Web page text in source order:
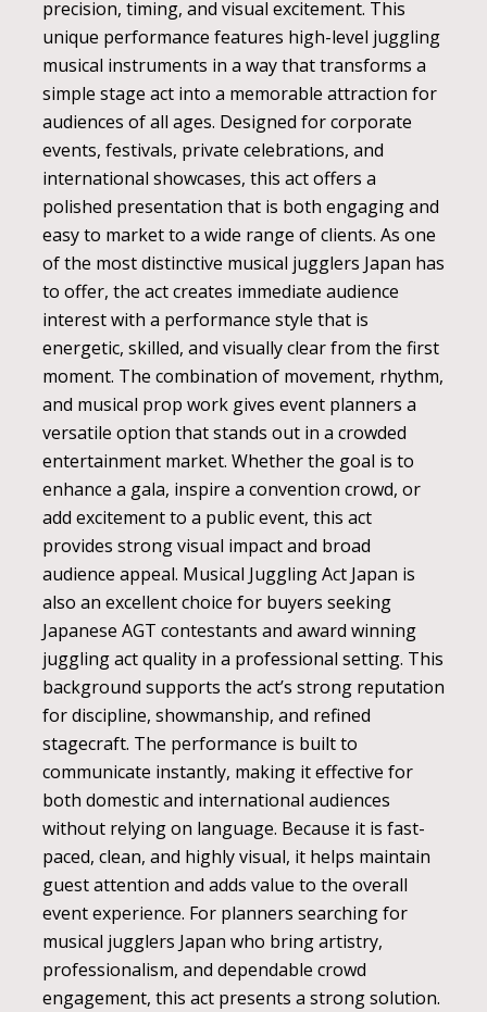
precision, timing, and visual excitement. This
unique performance features high-level juggling
musical instruments in a way that transforms a
simple stage act into a memorable attraction for
audiences of all ages. Designed for corporate
events, festivals, private celebrations, and
international showcases, this act offers a
polished presentation that is both engaging and
easy to market to a wide range of clients. As one
of the most distinctive musical jugglers Japan has
to offer, the act creates immediate audience
interest with a performance style that is
energetic, skilled, and visually clear from the first
moment. The combination of movement, rhythm,
and musical prop work gives event planners a
versatile option that stands out in a crowded
entertainment market. Whether the goal is to
enhance a gala, inspire a convention crowd, or
add excitement to a public event, this act
provides strong visual impact and broad
audience appeal. Musical Juggling Act Japan is
also an excellent choice for buyers seeking
Japanese AGT contestants and award winning
juggling act quality in a professional setting. This
background supports the act’s strong reputation
for discipline, showmanship, and refined
stagecraft. The performance is built to
communicate instantly, making it effective for
both domestic and international audiences
without relying on language. Because it is fast-
paced, clean, and highly visual, it helps maintain
guest attention and adds value to the overall
event experience. For planners searching for
musical jugglers Japan who bring artistry,
professionalism, and dependable crowd
engagement, this act presents a strong solution.